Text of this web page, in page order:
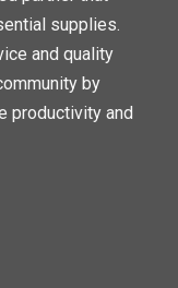
supplies.
and quality
by
productivity and